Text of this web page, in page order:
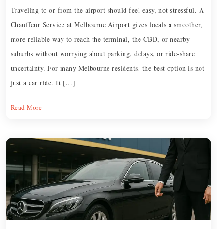
Traveling to or from the airport should feel easy, not stressful. A
Chauffeur Service at Melbourne Airport gives locals a smoother,
more reliable way to reach the terminal, the CBD, or nearby
suburbs without worrying about parking, delays, or ride-share
uncertainty. For many Melbourne residents, the best option is not
just a car ride. It […]
Read More